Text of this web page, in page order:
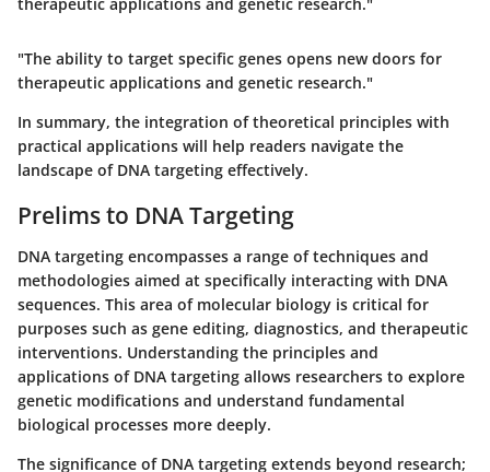
"The ability to target specific genes opens new doors for
therapeutic applications and genetic research."
In summary, the integration of theoretical principles with
practical applications will help readers navigate the
landscape of DNA targeting effectively.
Prelims to DNA Targeting
DNA targeting encompasses a range of techniques and
methodologies aimed at specifically interacting with DNA
sequences. This area of molecular biology is critical for
purposes such as gene editing, diagnostics, and therapeutic
interventions. Understanding the principles and
applications of DNA targeting allows researchers to explore
genetic modifications and understand fundamental
biological processes more deeply.
The significance of DNA targeting extends beyond research;